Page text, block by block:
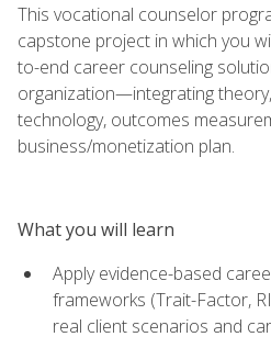
This vocational counselor
capstone project in which you
to-end career counseling
organization—integrating
technology, outcomes
business/monetization plan.
What you will learn
Apply evidence-based
frameworks (Trait-Factor,
real client scenarios and